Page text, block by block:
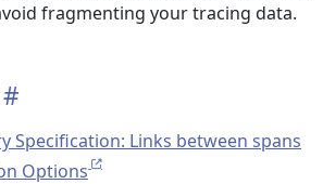
fragmenting your tracing data.
Specification: Links between spans
Options